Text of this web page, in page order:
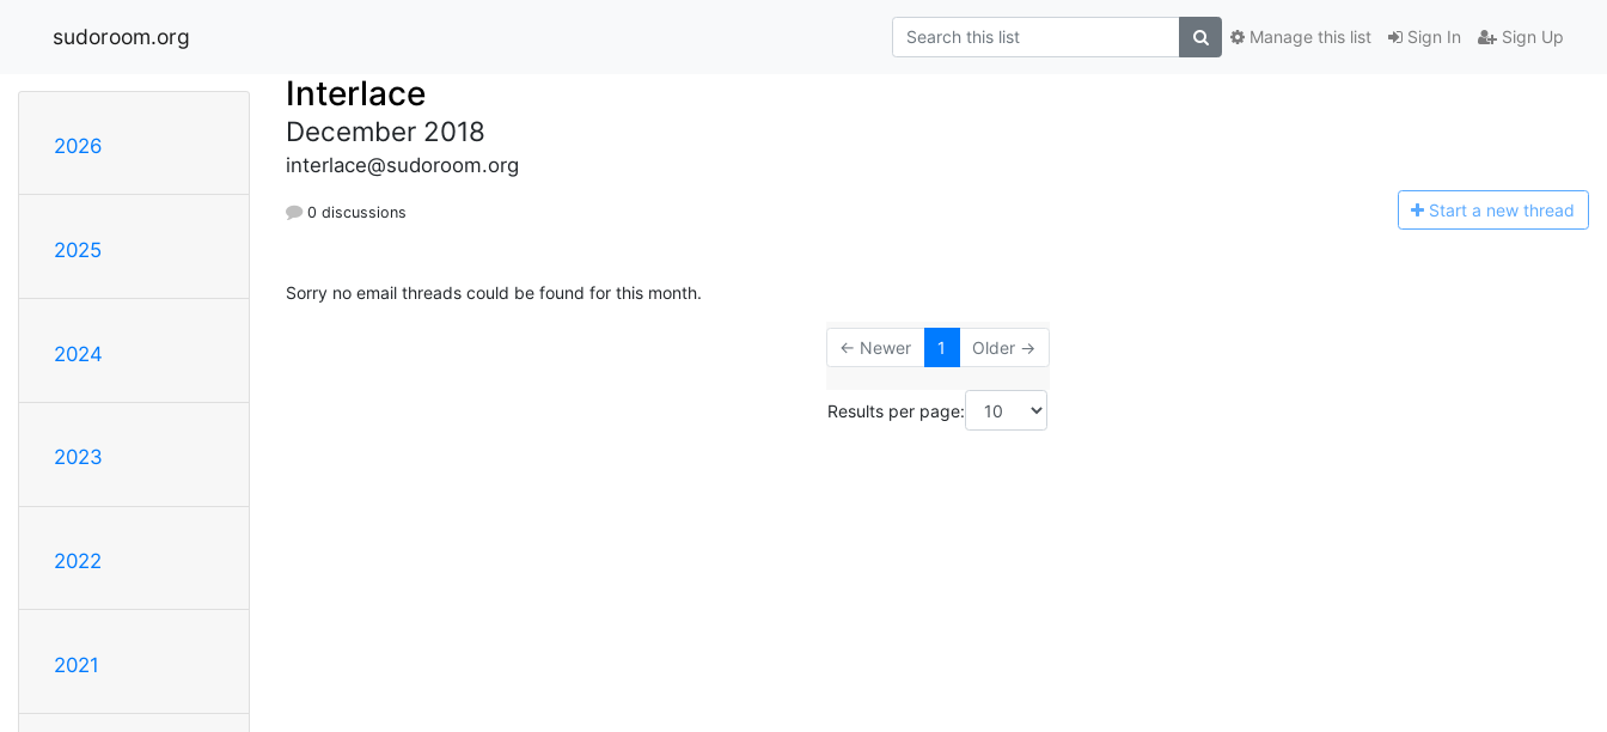
sudoroom.org Sign In Sign Up
Manage this list
2026
2025
2024
2023
2022
2021
Interlace
December 2018
interlace@sudoroom.org
0 discussions Start a new thread
Sorry no email threads could be found for this month.
← Newer 1 Older →
Results per page: